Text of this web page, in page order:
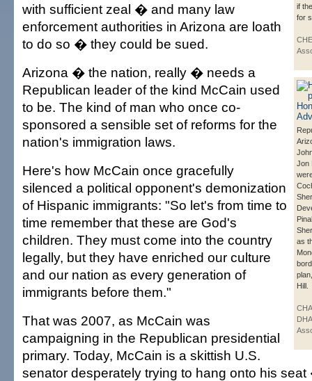
if
for
Jon
as
Hill.
with sufficient zeal � and many law
enforcement authorities in Arizona are loath
to do so � they could be sued.
Arizona � the nation, really � needs a
Republican leader of the kind McCain used
to be. The kind of man who once co-
sponsored a sensible set of reforms for the
nation's immigration laws.
Here's how McCain once gracefully
silenced a political opponent's demonization
of Hispanic immigrants: "So let's from time to
time remember that these are God's
children. They must come into the country
legally, but they have enriched our culture
and our nation as every generation of
immigrants before them."
That was 2007, as McCain was
campaigning in the Republican presidential
primary. Today, McCain is a skittish U.S.
senator desperately trying to hang onto his